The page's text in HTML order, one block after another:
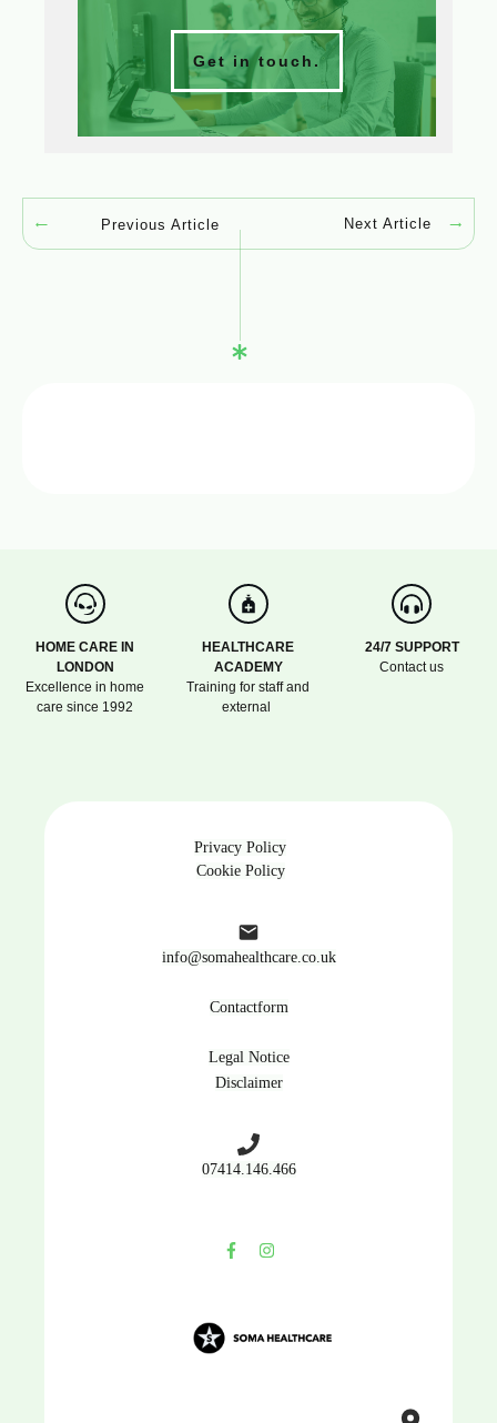
Get in touch.
Previous Article Next Article
HOME CARE IN
LONDON
Excellence in home
care since 1992
HEALTHCARE
ACADEMY
Training for staff and
external
24/7 SUPPORT
Contact us
Legal Notice
Disclaimer
07414.146.466
Privacy Policy
Cookie Policy
info@somahealthcare.co.uk
Contactform